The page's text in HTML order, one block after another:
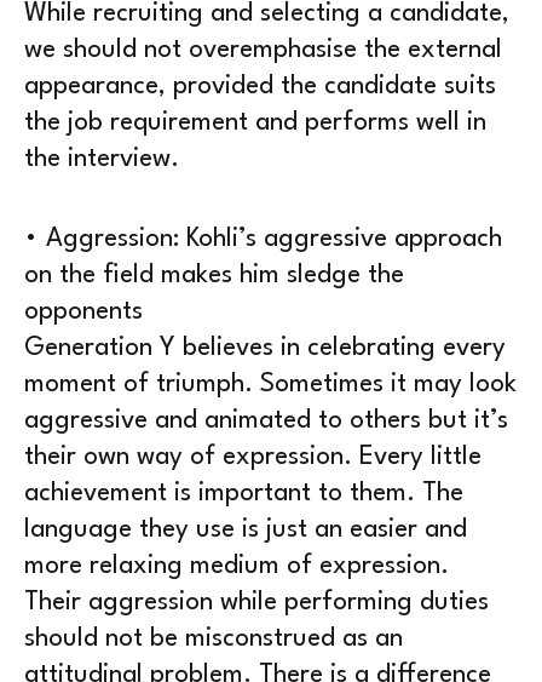
While recruiting and selecting a candidate,
we should not overemphasise the external
appearance, provided the candidate suits
the job requirement and performs well in
the interview.
• Aggression: Kohli’s aggressive approach
on the field makes him sledge the
opponents
Generation Y believes in celebrating every
moment of triumph. Sometimes it may look
aggressive and animated to others but it’s
their own way of expression. Every little
achievement is important to them. The
language they use is just an easier and
more relaxing medium of expression.
Their aggression while performing duties
should not be misconstrued as an
attitudinal problem. There is a difference